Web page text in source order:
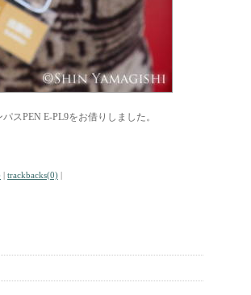
スPEN E-PL9をお借りしました。
| trackbacks(0) |